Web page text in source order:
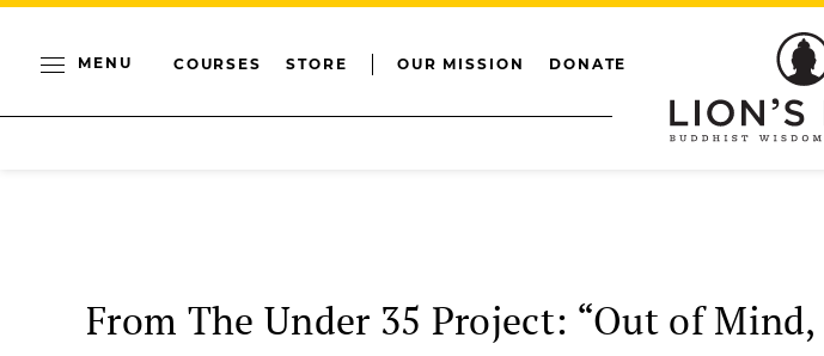
MENU COURSES STORE OUR MISSION DONATE
From The Under 35 Project: “Out of